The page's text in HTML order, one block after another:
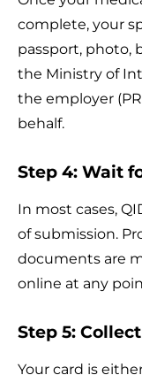
complete, your
passport, photo,
the Ministry of
the employer
behalf.
Step 4: Wait
In most cases,
of submission.
documents are
online at any
Step 5:
Your card is